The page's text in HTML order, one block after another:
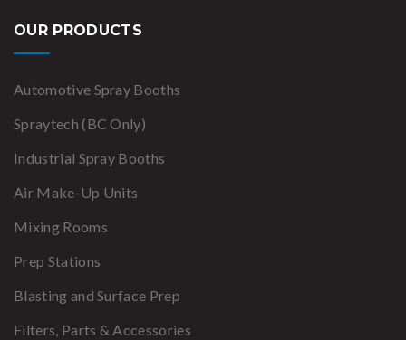
OUR PRODUCTS
Automotive Spray Booths
Spraytech (BC Only)
Industrial Spray Booths
Air Make-Up Units
Mixing Rooms
Prep Stations
Blasting and Surface Prep
Filters, Parts & Accessories